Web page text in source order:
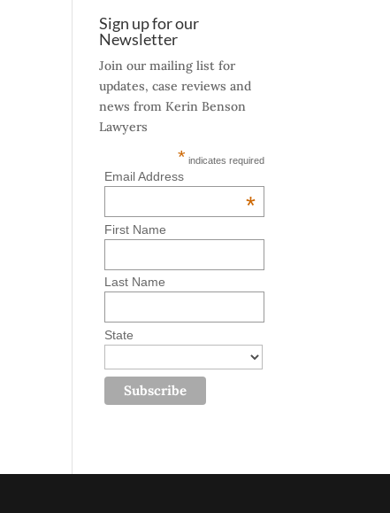
Sign up for our
Newsletter
Join our mailing list for
updates, case reviews and
news from Kerin Benson
Lawyers
* indicates required
Email Address
*
First Name
Last Name
State